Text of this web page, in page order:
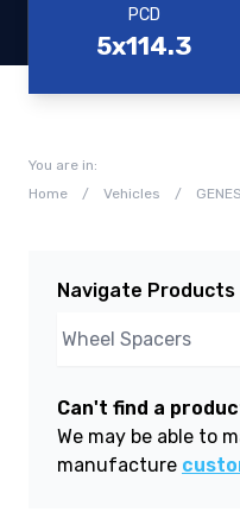
PCD
5x114.3
You are in:
Home
/ Vehicles /
Navigate Products
Can't find a
We may be able to
manufacture